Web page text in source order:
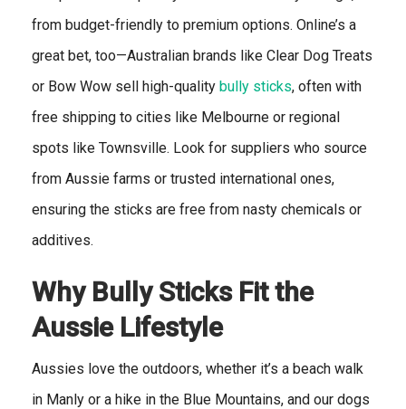
from budget-friendly to premium options. Online’s a
great bet, too—Australian brands like Clear Dog Treats
or Bow Wow sell high-quality bully sticks, often with
free shipping to cities like Melbourne or regional
spots like Townsville. Look for suppliers who source
from Aussie farms or trusted international ones,
ensuring the sticks are free from nasty chemicals or
additives.
Why Bully Sticks Fit the
Aussie Lifestyle
Aussies love the outdoors, whether it’s a beach walk
in Manly or a hike in the Blue Mountains, and our dogs